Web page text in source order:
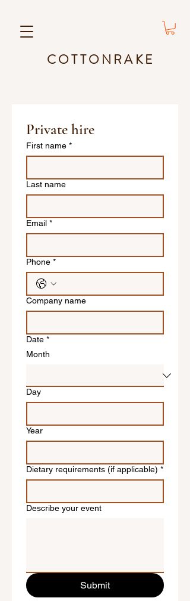
COTTONRAKE
Private hire
First name *
Last name
Email *
Phone *
Company name
Date *
Month
Day
Year
Dietary requirements (if applicable) *
Describe your event
Submit